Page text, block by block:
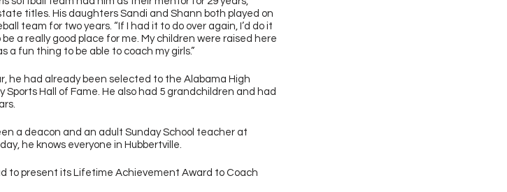
titles. His daughters Sandi and Shann both played on
team for two years. “If I had it to do over again, I’d do it
a really good place for me. My children were raised here
a fun thing to be able to coach my girls.”
he had already been selected to the Alabama High
Hall of Fame. He also had 5 grandchildren and had
a deacon and an adult Sunday School teacher at
he knows everyone in Hubbertville.
to present its Lifetime Achievement Award to Coach